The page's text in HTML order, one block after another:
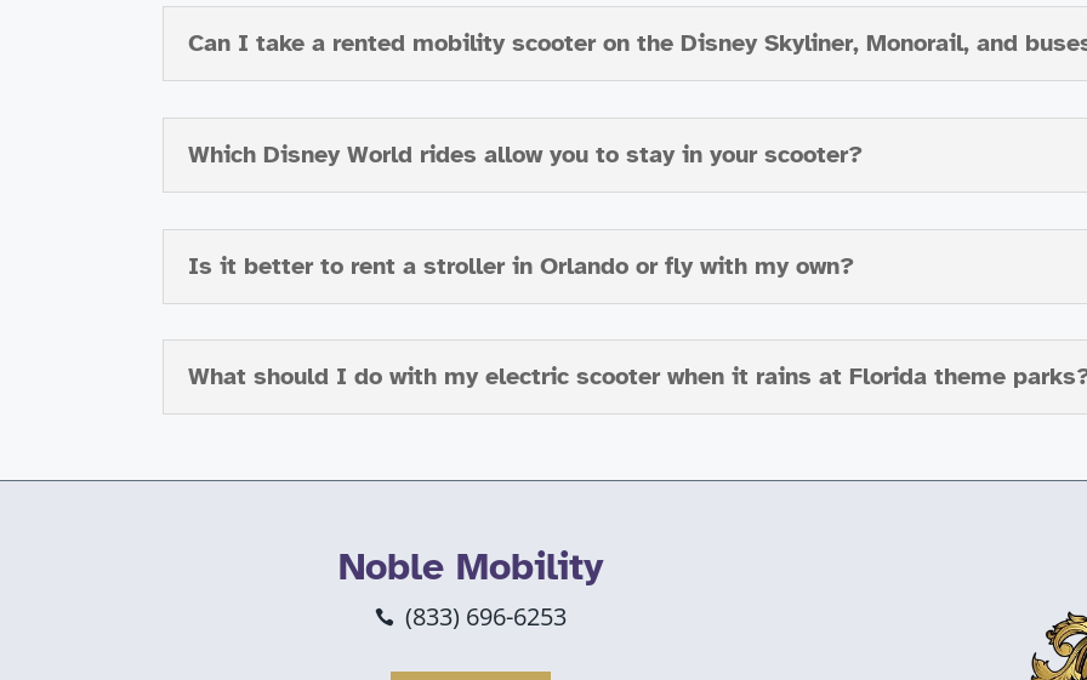
Can I take a rented mobility scooter on the Disney Skyliner, Monorail, and
Which Disney World rides allow you to stay in your scooter?
Is it better to rent a stroller in Orlando or fly with my own?
What should I do with my electric scooter when it rains at Florida theme
Noble Mobility
 (833) 696-6253